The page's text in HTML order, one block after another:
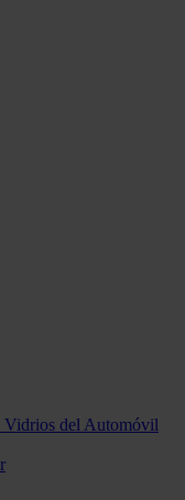
Vidrios del Automóvil